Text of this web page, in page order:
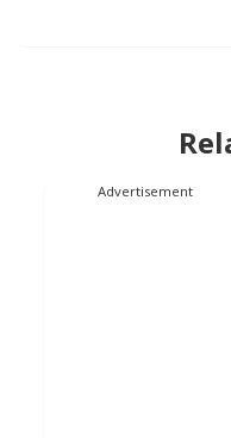
Advertisement